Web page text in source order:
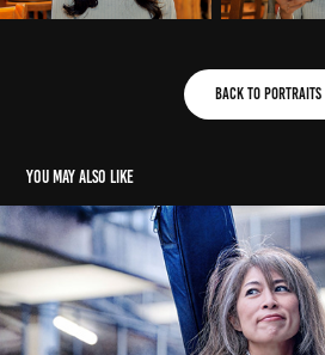
Back to Portraits
You may also like
Ai